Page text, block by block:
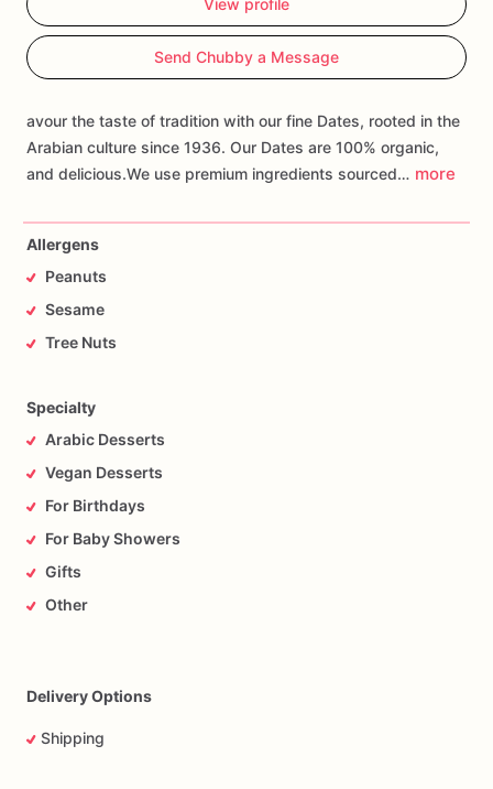
View profile
Send Chubby a Message
avour the taste of tradition with our fine Dates, rooted in the
Arabian culture since 1936. Our Dates are 100% organic,
and delicious.We use premium ingredients sourced… more
Allergens
Peanuts
Sesame
Tree Nuts
Specialty
Arabic Desserts
Vegan Desserts
For Birthdays
For Baby Showers
Gifts
Other
Delivery Options
Shipping